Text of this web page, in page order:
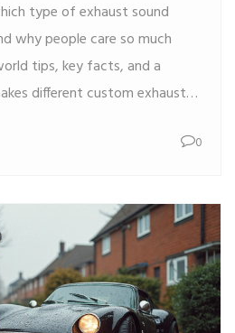
type of exhaust sound
why people care so much
tips, key facts, and a
different custom exhausts
your taste. If you're
guys and daily drivers alike
here.
0